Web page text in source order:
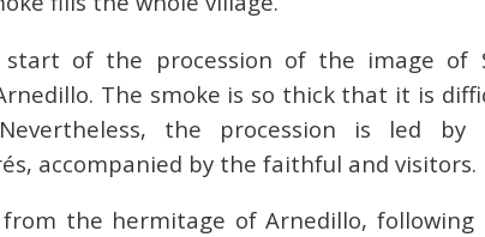
of the procession of the image of
The smoke is so thick that it is
the procession is led by
accompanied by the faithful and visitors.
the hermitage of Arnedillo, following